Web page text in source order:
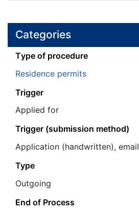
Categories
Τype of procedure
Residence permits
Trigger
Applied for
Trigger (submission method)
Application (handwritten), email
Type
Outgoing
End of Process